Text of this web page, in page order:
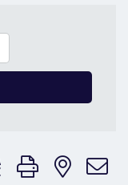
group with